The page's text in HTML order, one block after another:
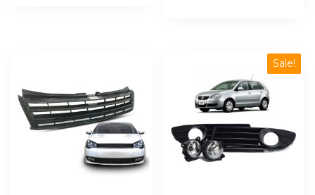
Sale!